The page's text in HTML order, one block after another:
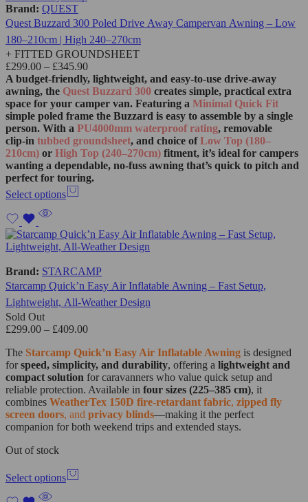
Brand: QUEST
Quest Buzzard 300 Poled Drive Away Campervan Awning – Low
180–210cm | High 240–270cm
+ FITTED GROUNDSHEET
£299.00 – £345.90
A budget‑friendly, lightweight, and easy‑to‑use drive‑away
awning, the Quest Buzzard 300 creates simple, practical extra
space for your camper van. Featuring a Minimal Quick Fit
simple poled frame the Buzzard is easy to assemble by a single
person. With a PU4000mm waterproof rating, removable
clip‑in tubbed groundsheet, and choice ofLow Top (180–
210cm) or High Top (240–270cm) fitment, it’s ideal for campers
wanting a dependable, no‑fuss awning that’s quick to pitch and
perfect for touring.
Select options
Brand: STARCAMP
Starcamp Quick’n Easy Air Inflatable Awning – Fast Setup,
Lightweight, All-Weather Design
Sold Out
£299.00 – £409.00
The Starcamp Quick’n Easy Air Inflatable Awning is designed
for speed, simplicity, and durability, offering a lightweight and
compact solution for caravanners who value quick setup and
reliable protection. Available in four sizes (225–385 cm), it
combines WeatherTex 150D fire-retardant fabric, zipped fly
screen doors, and privacy blinds—making it the perfect
companion for both weekend trips and extended stays.
Out of stock
Select options